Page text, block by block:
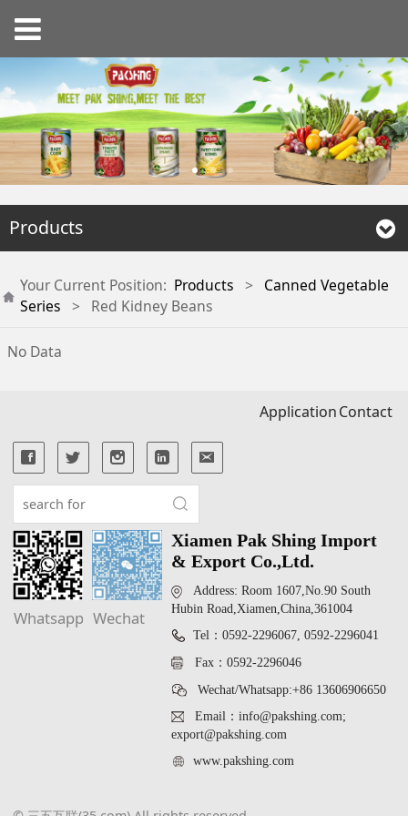
Products
Your Current Position: Products >
Canned Vegetable
Series > Red Kidney Beans
No Data
ApplicationContact
Whatsapp Wechat
Xiamen Pak Shing Import
& Export Co.,Ltd.
Address: Room 1607,No.90 South
Hubin Road,Xiamen,China,361004
Tel：0592-2296067, 0592-2296041
Fax：0592-2296046
Wechat/Whatsapp:+86 13606906650
Email：info@pakshing.com;
export@pakshing.com
www.pakshing.com